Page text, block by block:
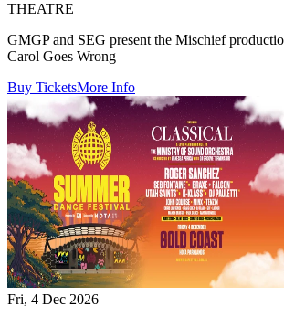
THEATRE
GMGP and SEG present the Mischief
Carol Goes Wrong
Buy TicketsMore Info
Fri, 4 Dec 2026